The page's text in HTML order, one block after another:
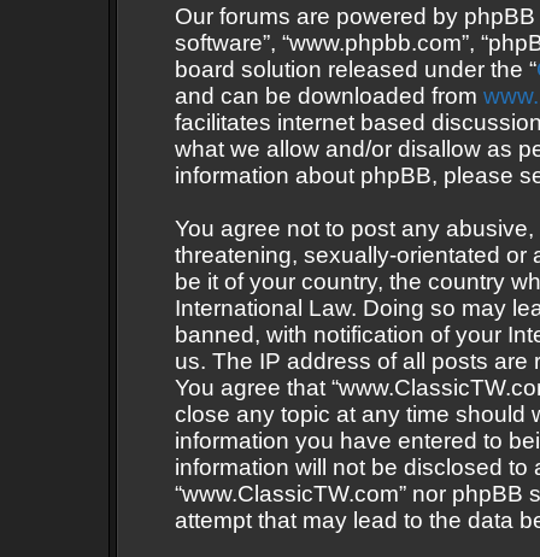
Our forums are powered by phpBB
software”, “www.phpbb.com”,
board solution released under the “
and can be downloaded from
facilitates internet based
what we allow and/or disallow as
information about phpBB, please
You agree not to post any
threatening, sexually-orientated or
be it of your country, the country
International Law. Doing so may
banned, with notification of your
us. The IP address of all posts
You agree that
close any topic at any time should
information you have entered to
information will not be disclosed
“www.ClassicTW.com” nor
attempt that may lead to the data